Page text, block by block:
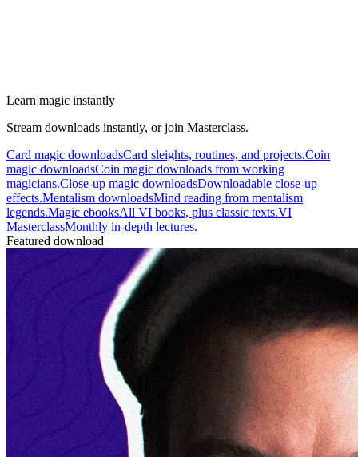
Learn magic instantly
Stream downloads instantly, or join Masterclass.
Card magic downloadsCard sleights, routines, and projects.Coin
magic downloadsCoin magic downloads from working
magicians.Close-up magic downloadsDownloadable close-up
effects.Mentalism downloadsMind reading from mentalism
legends.Magic ebooksAll VI books, plus classic texts.VI
MasterclassMonthly in-depth lectures.
Featured download